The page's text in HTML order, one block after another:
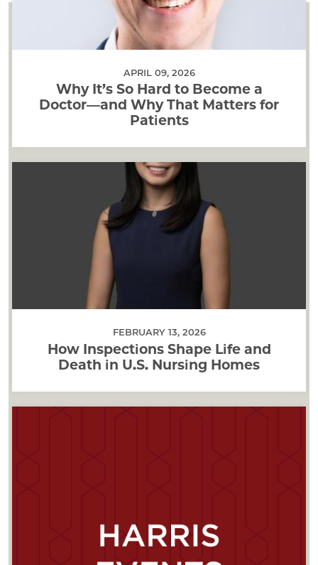
APRIL 09, 2026
Why It’s So Hard to Become a
Doctor—and Why That Matters for
Patients
FEBRUARY 13, 2026
How Inspections Shape Life and
Death in U.S. Nursing Homes